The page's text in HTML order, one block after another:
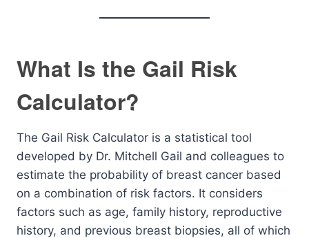
What Is the Gail Risk
Calculator?
The Gail Risk Calculator is a statistical tool
developed by Dr. Mitchell Gail and colleagues to
estimate the probability of breast cancer based
on a combination of risk factors. It considers
factors such as age, family history, reproductive
history, and previous breast biopsies, all of which